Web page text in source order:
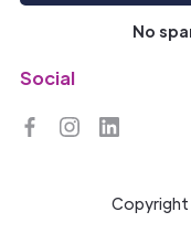
No
Social